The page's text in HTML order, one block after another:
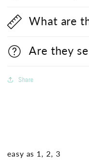
What are
Are they
Share
easy as 1, 2, 3